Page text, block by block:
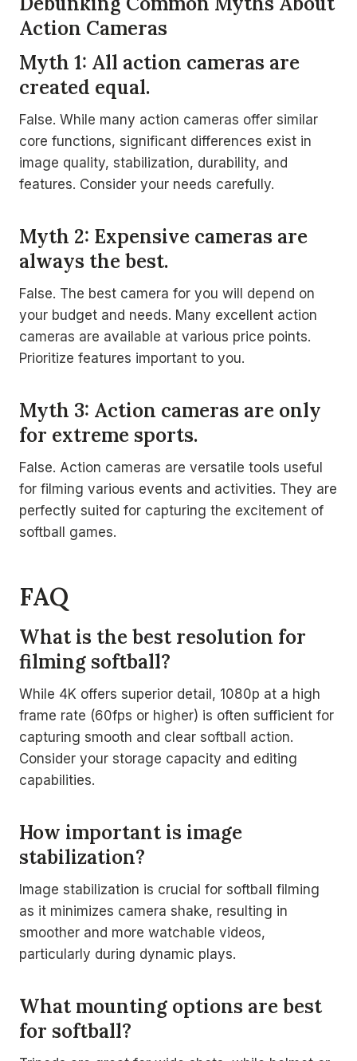
Action Cameras
Myth 1: All action cameras are
created equal.
False. While many action cameras offer similar
core functions, significant differences exist in
image quality, stabilization, durability, and
features. Consider your needs carefully.
Myth 2: Expensive cameras are
always the best.
False. The best camera for you will depend on
your budget and needs. Many excellent action
cameras are available at various price points.
Prioritize features important to you.
Myth 3: Action cameras are only
for extreme sports.
False. Action cameras are versatile tools useful
for filming various events and activities. They are
perfectly suited for capturing the excitement of
softball games.
FAQ
What is the best resolution for
filming softball?
While 4K offers superior detail, 1080p at a high
frame rate (60fps or higher) is often sufficient for
capturing smooth and clear softball action.
Consider your storage capacity and editing
capabilities.
How important is image
stabilization?
Image stabilization is crucial for softball filming
as it minimizes camera shake, resulting in
smoother and more watchable videos,
particularly during dynamic plays.
What mounting options are best
for softball?